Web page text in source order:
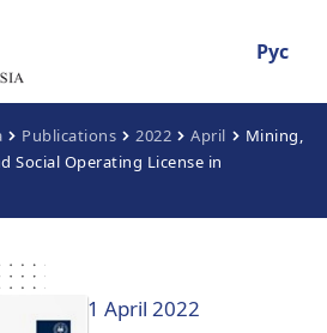
Рус
Publications 2022 April
Mining,
Social Operating License in
1 April 2022